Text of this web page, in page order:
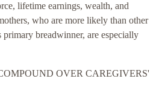
lifetime earnings, wealth, and
who are more likely than other
breadwinner, are especially
OVER CAREGIVERS'